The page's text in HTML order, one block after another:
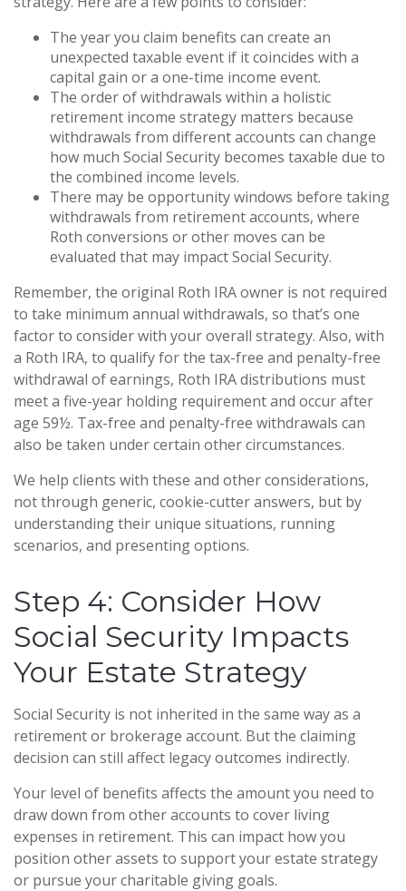
The year you claim benefits can create an
unexpected taxable event if it coincides with a
capital gain or a one-time income event.
The order of withdrawals within a holistic
retirement income strategy matters because
withdrawals from different accounts can change
how much Social Security becomes taxable due to
the combined income levels.
There may be opportunity windows before taking
withdrawals from retirement accounts, where
Roth conversions or other moves can be
evaluated that may impact Social Security.
Remember, the original Roth IRA owner is not required
to take minimum annual withdrawals, so that’s one
factor to consider with your overall strategy. Also, with
a Roth IRA, to qualify for the tax-free and penalty-free
withdrawal of earnings, Roth IRA distributions must
meet a five-year holding requirement and occur after
age 59½. Tax-free and penalty-free withdrawals can
also be taken under certain other circumstances.
We help clients with these and other considerations,
not through generic, cookie-cutter answers, but by
understanding their unique situations, running
scenarios, and presenting options.
Step 4: Consider How
Social Security Impacts
Your Estate Strategy
Social Security is not inherited in the same way as a
retirement or brokerage account. But the claiming
decision can still affect legacy outcomes indirectly.
Your level of benefits affects the amount you need to
draw down from other accounts to cover living
expenses in retirement. This can impact how you
position other assets to support your estate strategy
or pursue your charitable giving goals.